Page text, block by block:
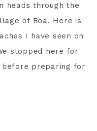
heads through the
of Boa. Here is
I have seen on
stopped here for
preparing for